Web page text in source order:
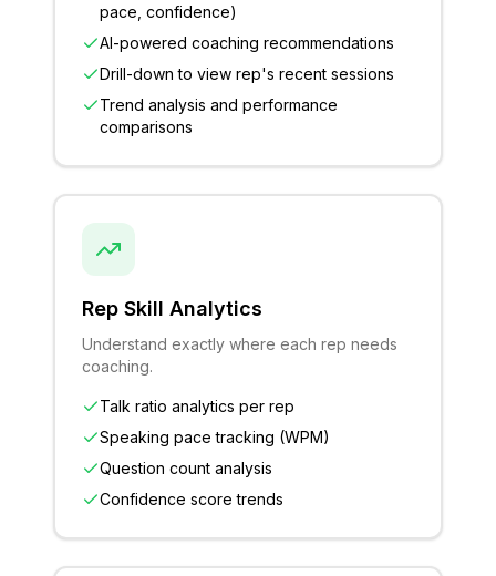
pace, confidence)
AI-powered coaching recommendations
Drill-down to view rep's recent sessions
Trend analysis and performance
comparisons
Rep Skill Analytics
Understand exactly where each rep needs
coaching.
Talk ratio analytics per rep
Speaking pace tracking (WPM)
Question count analysis
Confidence score trends